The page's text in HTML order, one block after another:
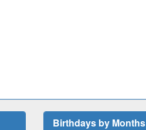
Birthdays by Months